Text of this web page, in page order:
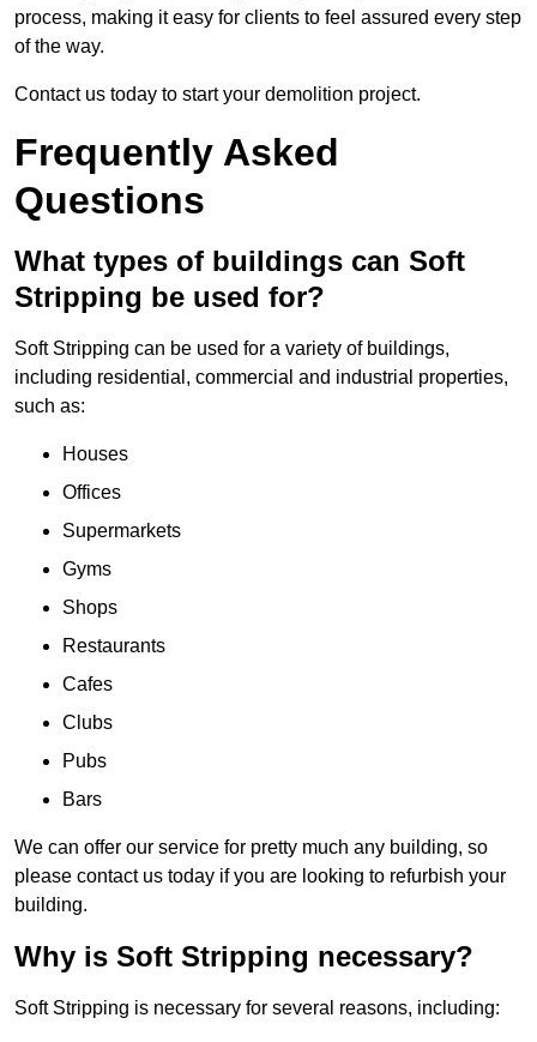
process, making it easy for clients to feel assured every step
of the way.
Contact us today to start your demolition project.
Frequently Asked
Questions
What types of buildings can Soft
Stripping be used for?
Soft Stripping can be used for a variety of buildings,
including residential, commercial and industrial properties,
such as:
Houses
Offices
Supermarkets
Gyms
Shops
Restaurants
Cafes
Clubs
Pubs
Bars
We can offer our service for pretty much any building, so
please contact us today if you are looking to refurbish your
building.
Why is Soft Stripping necessary?
Soft Stripping is necessary for several reasons, including: